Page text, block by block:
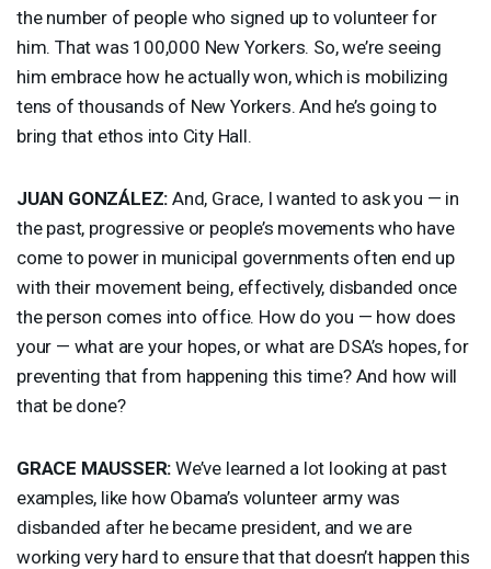
the number of people who signed up to volunteer for
him. That was 100,000 New Yorkers. So, we’re seeing
him embrace how he actually won, which is mobilizing
tens of thousands of New Yorkers. And he’s going to
bring that ethos into City Hall.
JUAN GONZÁLEZ: And, Grace, I wanted to ask you — in
the past, progressive or people’s movements who have
come to power in municipal governments often end up
with their movement being, effectively, disbanded once
the person comes into office. How do you — how does
your — what are your hopes, or what are DSA’s hopes, for
preventing that from happening this time? And how will
that be done?
GRACE MAUSSER: We’ve learned a lot looking at past
examples, like how Obama’s volunteer army was
disbanded after he became president, and we are
working very hard to ensure that that doesn’t happen this